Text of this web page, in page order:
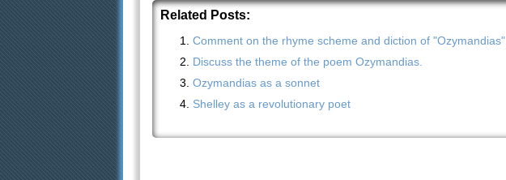
Related Posts:
Comment on the rhyme scheme and diction of "Ozymandias".
Discuss the theme of the poem Ozymandias.
Ozymandias as a sonnet
Shelley as a revolutionary poet